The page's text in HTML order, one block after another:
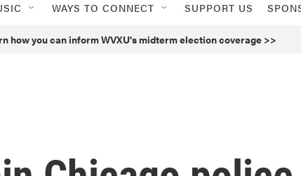
WAYS TO CONNECT SUPPORT US
how you can inform WVXU's midterm election coverage >>